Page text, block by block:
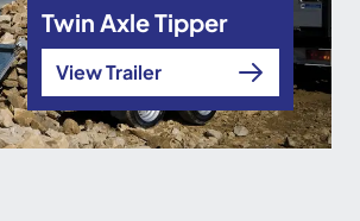
Twin Axle Tipper
View Trailer